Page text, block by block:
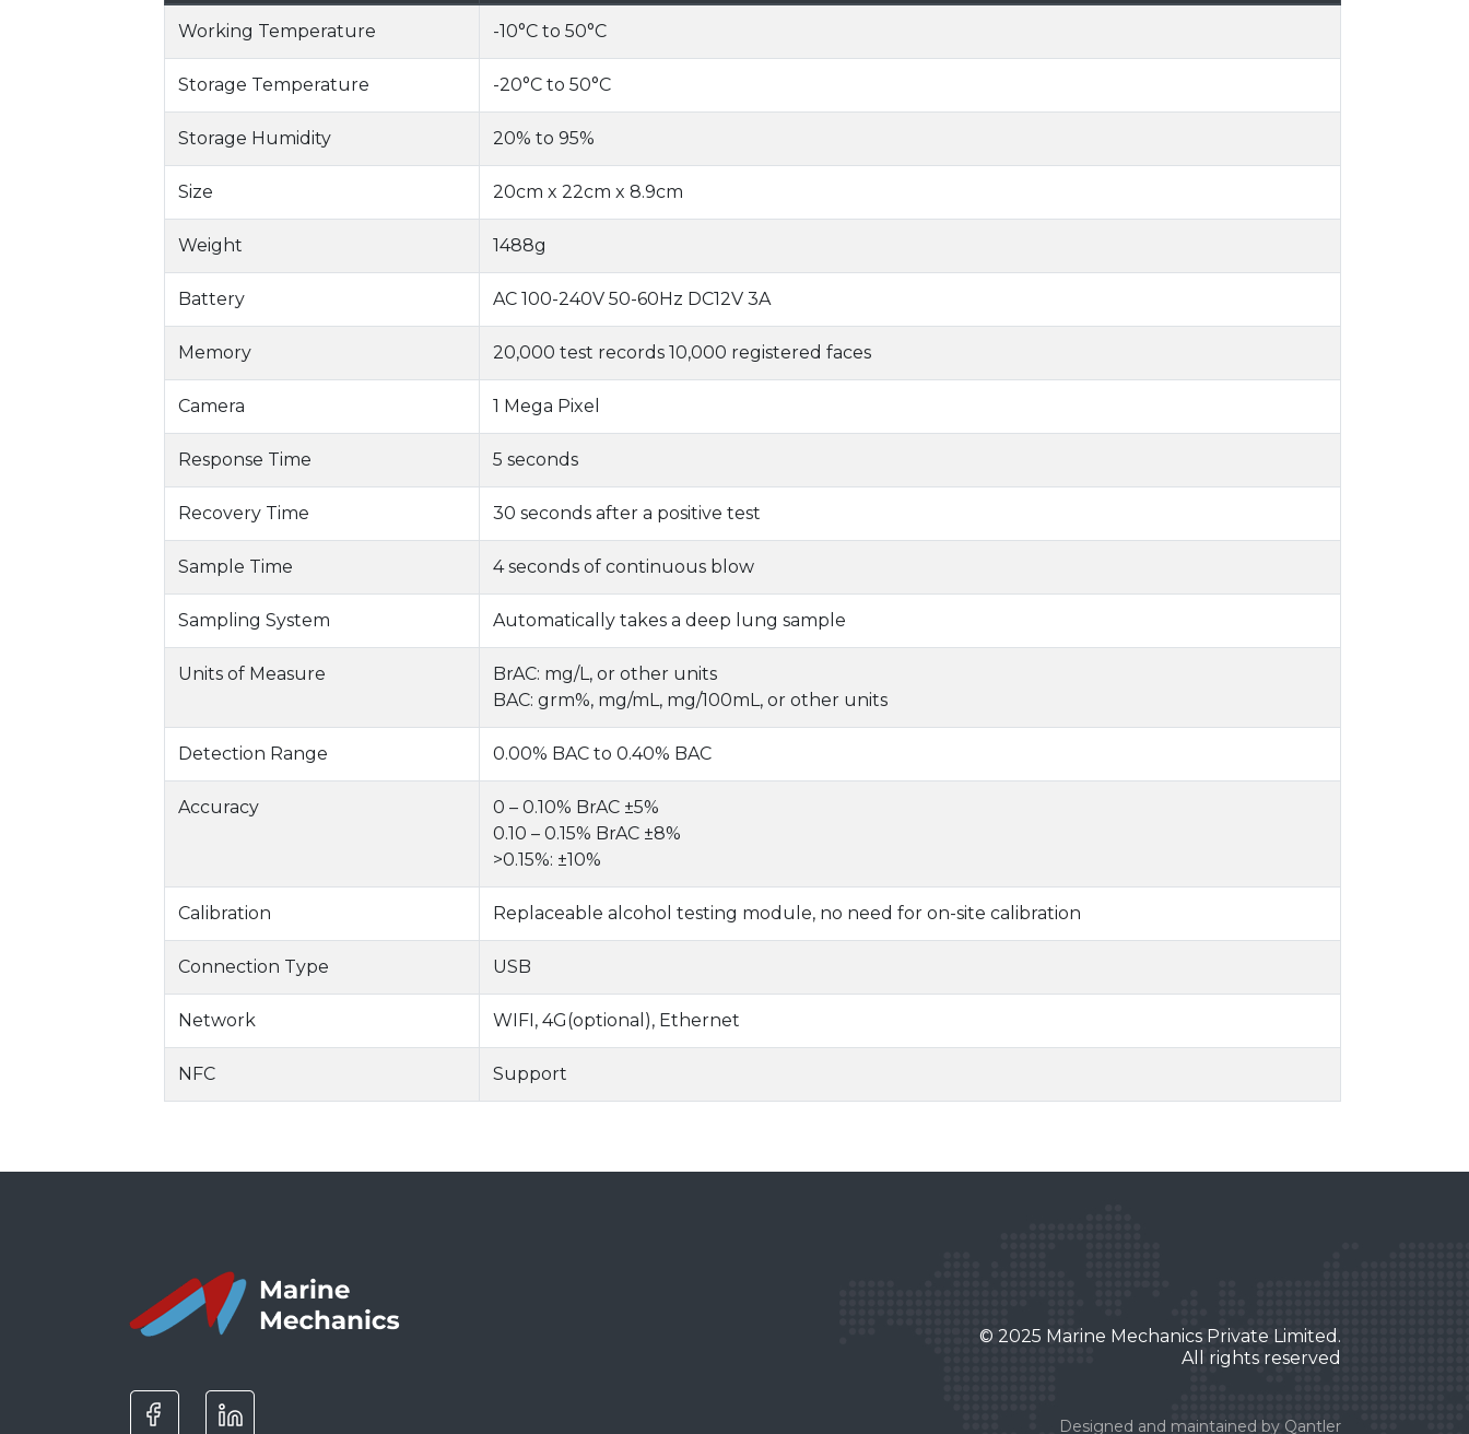
Working Temperature -10°C to 50°C
Storage Temperature -20°C to 50°C
Storage Humidity 20% to 95%
Size 20cm x 22cm x 8.9cm
Weight 1488g
Battery AC 100-240V 50-60Hz DC12V 3A
Memory 20,000 test records 10,000 registered faces
Camera 1 Mega Pixel
Response Time 5 seconds
Recovery Time 30 seconds after a positive test
Sample Time 4 seconds of continuous blow
Sampling System Automatically takes a deep lung sample
Units of Measure
BrAC: mg/L, or other units
BAC: grm%, mg/mL, mg/100mL, or other units
Detection Range 0.00% BAC to 0.40% BAC
Accuracy
0 – 0.10% BrAC ±5%
0.10 – 0.15% BrAC ±8%
>0.15%: ±10%
Calibration Replaceable alcohol testing module, no need for on-site calibration
Connection Type USB
Network WIFI, 4G(optional), Ethernet
NFC Support
© 2025 Marine Mechanics Private Limited.
All rights reserved
Designed and maintained by Qantler